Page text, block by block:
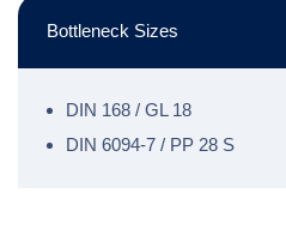
Bottleneck Sizes
DIN 168 / GL 18
DIN 6094-7 / PP 28 S